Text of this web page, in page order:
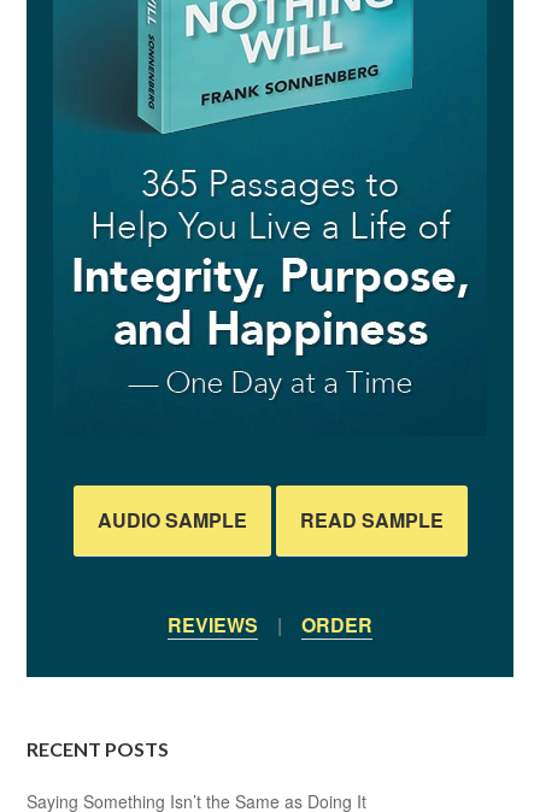
AUDIO SAMPLE READ SAMPLE
REVIEWS | ORDER
RECENT POSTS
Saying Something Isn’t the Same as Doing It